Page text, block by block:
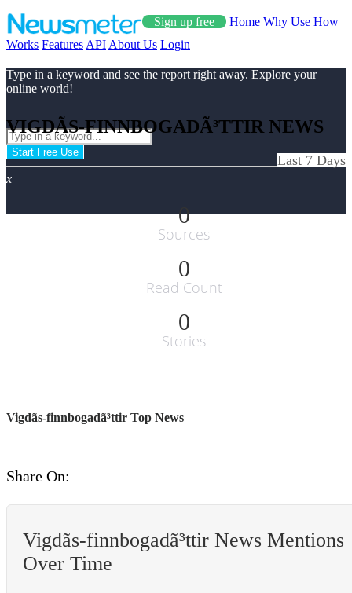
Sign up free Home Why Use How
Works Features API About Us Login
Type in a keyword and see the report right away. Explore your
online world!
Start Free Use
x
VIGDÃ­S-FINNBOGADÃ³TTIR NEWS
Last 7 Days
0
Sources
0
Read Count
0
Stories
Vigdã­s-finnbogadã³ttir Top News
Share On:
Vigdã­s-finnbogadã³ttir News Mentions
Over Time